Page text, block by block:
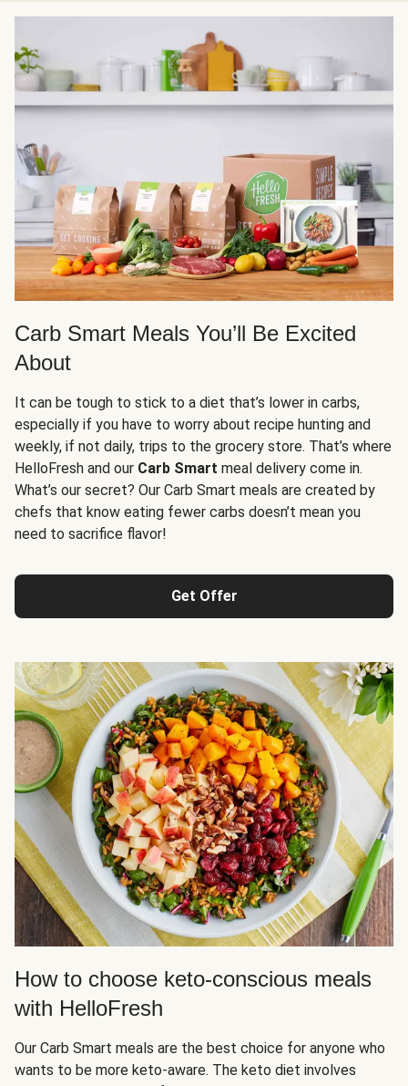
Carb Smart Meals You’ll Be Excited
About
It can be tough to stick to a diet that’s lower in carbs,
especially if you have to worry about recipe hunting and
weekly, if not daily, trips to the grocery store. That’s where
HelloFresh and our Carb Smart meal delivery come in.
What’s our secret? Our Carb Smart meals are created by
chefs that know eating fewer carbs doesn’t mean you
need to sacrifice flavor!
Get Offer
How to choose keto-conscious meals
with HelloFresh
Our Carb Smart meals are the best choice for anyone who
wants to be more keto-aware. The keto diet involves